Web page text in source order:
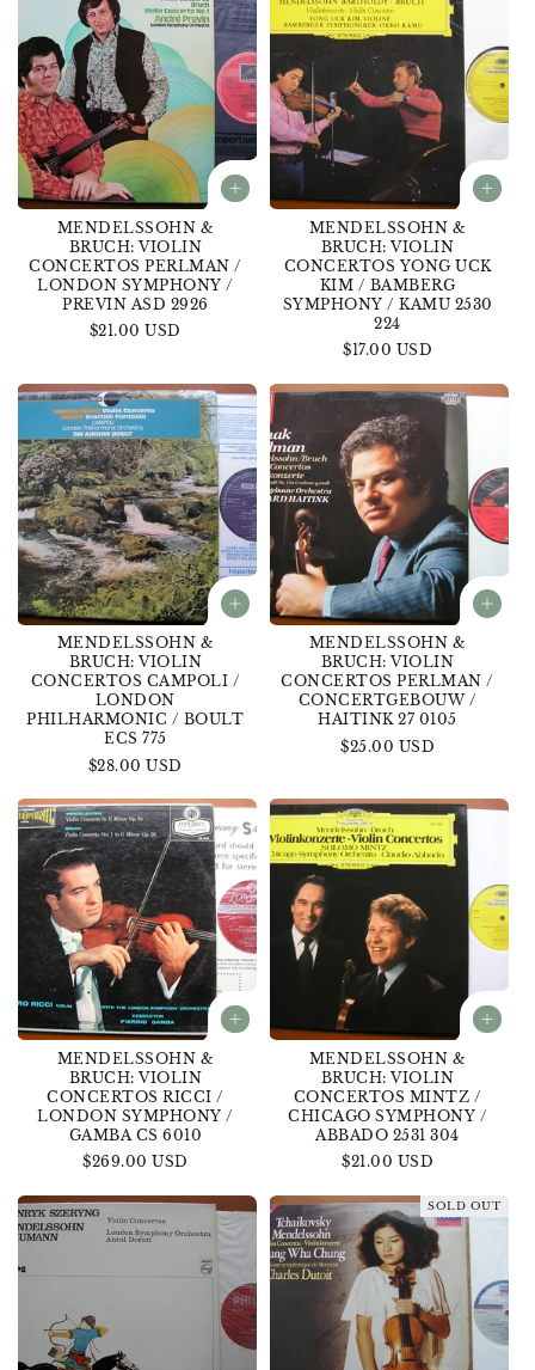
MENDELSSOHN &
BRUCH: VIOLIN
CONCERTOS PERLMAN /
LONDON SYMPHONY /
PREVIN ASD 2926
Regular
$21.00 USD
MENDELSSOHN &
BRUCH: VIOLIN
CONCERTOS YONG UCK
KIM / BAMBERG
SYMPHONY / KAMU 2530
224
Regular
$17.00 USD
MENDELSSOHN &
BRUCH: VIOLIN
CONCERTOS CAMPOLI /
LONDON
PHILHARMONIC / BOULT
ECS 775
Regular
$28.00 USD
MENDELSSOHN &
BRUCH: VIOLIN
CONCERTOS PERLMAN /
CONCERTGEBOUW /
HAITINK 27 0105
Regular
$25.00 USD
MENDELSSOHN &
BRUCH: VIOLIN
CONCERTOS RICCI /
LONDON SYMPHONY /
GAMBA CS 6010
Regular
$269.00 USD
MENDELSSOHN &
BRUCH: VIOLIN
CONCERTOS MINTZ /
CHICAGO SYMPHONY /
ABBADO 2531 304
Regular
$21.00 USD
SOLD OUT